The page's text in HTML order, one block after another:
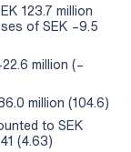
123.7 million
of SEK –9.5
million (–
million (104.6)
to SEK
(4.63)